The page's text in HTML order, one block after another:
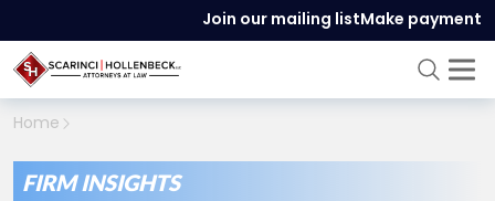
Join our mailing listMake payment
Home
FIRM INSIGHTS